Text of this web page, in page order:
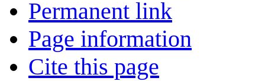
Permanent link
Page information
Cite this page